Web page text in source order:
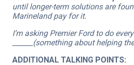
until longer-term solutions are
Marineland pay for it.
I’m asking Premier Ford to do
______(something about helping
ADDITIONAL TALKING POINTS: